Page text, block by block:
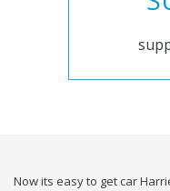
Now its easy to get car